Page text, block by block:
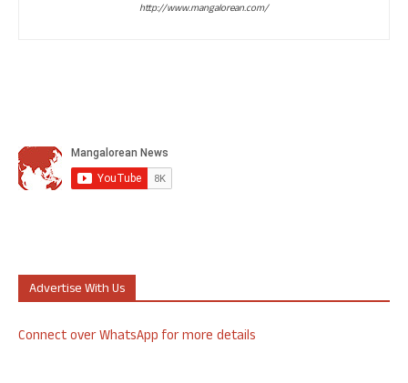
http://www.mangalorean.com/
Advertise With Us
Connect over WhatsApp for more details